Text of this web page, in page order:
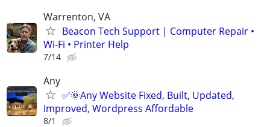
Warrenton, VA
Beacon Tech Support | Computer Repair •
Wi-Fi • Printer Help
7/14
Any
✅🌞Any Website Fixed, Built, Updated,
Improved, Wordpress Affordable
8/1